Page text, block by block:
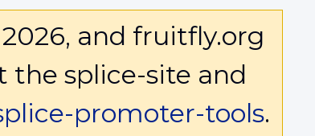
and fruitfly.org
the splice-site and
promoter-tools.